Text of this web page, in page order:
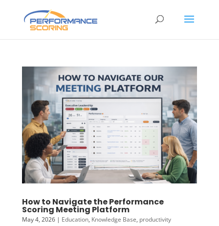
How to Navigate the Performance
Scoring Meeting Platform
May 4, 2026| Education, Knowledge Base, productivity